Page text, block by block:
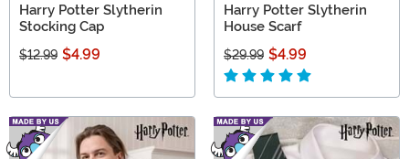
Harry Potter Slytherin
Stocking Cap
$12.99 $4.99
Harry Potter Slytherin
House Scarf
$29.99 $4.99